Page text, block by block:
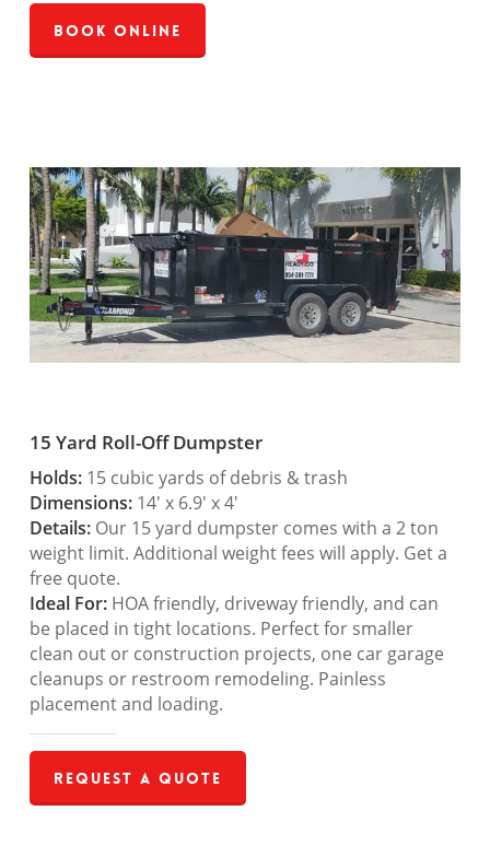
Book Online
15 Yard Roll-Off Dumpster
Holds:15 cubic yards of debris & trash
Dimensions:14′ x 6.9′ x 4′
Details:Our 15 yard dumpster comes with a 2 ton
weight limit. Additional weight fees will apply. Get a
free quote.
Ideal For:HOA friendly, driveway friendly, and can
be placed in tight locations. Perfect for smaller
clean out or construction projects, one car garage
cleanups or restroom remodeling. Painless
placement and loading.
Request a Quote